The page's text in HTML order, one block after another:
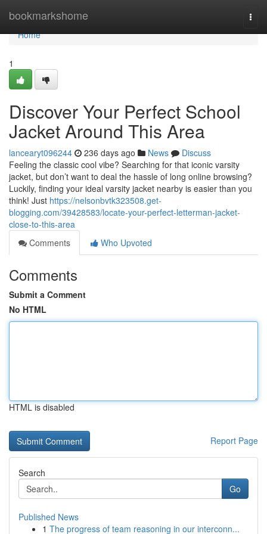
bookmarkshome
Home
Home
1
Discover Your Perfect School
Jacket Around This Area
lancearyt096244 236 days ago News
Discuss
Feeling the classic cool vibe? Searching for that iconic varsity
jacket, but don’t want to deal the hassle of long online browsing?
Luckily, finding your ideal varsity jacket nearby is easier than you
think! Just https://nelsonbvtk323508.get-
blogging.com/39428583/locate-your-perfect-letterman-jacket-
close-to-this-area
Comments
Who Upvoted
Comments
Submit a Comment
No HTML
HTML is disabled
Report Page
Search
Go
Published News
1 The progress of team reasoning in our interconn...